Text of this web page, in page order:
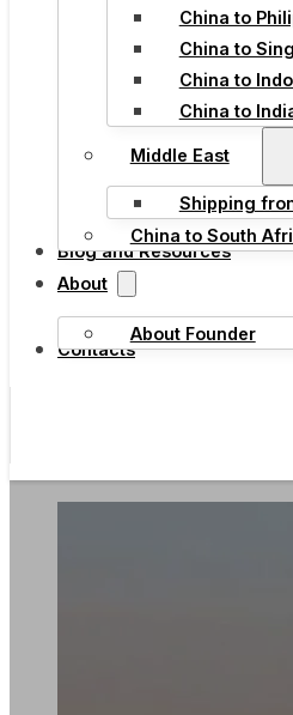
China to
China to
China to
China to
Middle East
Shipping
China to South
Blog and Resources
About
About Founder
Contacts